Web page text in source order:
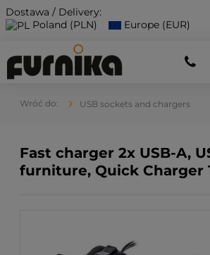
Dostawa / Delivery:
Poland (PLN)
Europe (EUR)
USB sockets and chargers
Fast charger 2x USB-A,
furniture, Quick Charger